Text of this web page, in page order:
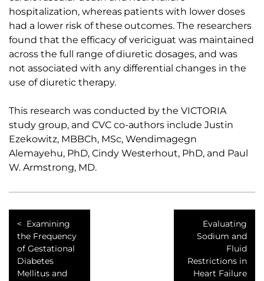
hospitalization, whereas patients with lower doses
had a lower risk of these outcomes. The researchers
found that the efficacy of vericiguat was maintained
across the full range of diuretic dosages, and was
not associated with any differential changes in the
use of diuretic therapy.
This research was conducted by the VICTORIA
study group, and CVC co-authors include Justin
Ezekowitz, MBBCh, MSc, Wendimagegn
Alemayehu, PhD, Cindy Westerhout, PhD, and Paul
W. Armstrong, MD.
Examining
the Frequency
of Gestational
Diabetes
Mellitus and
Evaluating
Sodium and
Fluid
Restrictions in
Heart Failure